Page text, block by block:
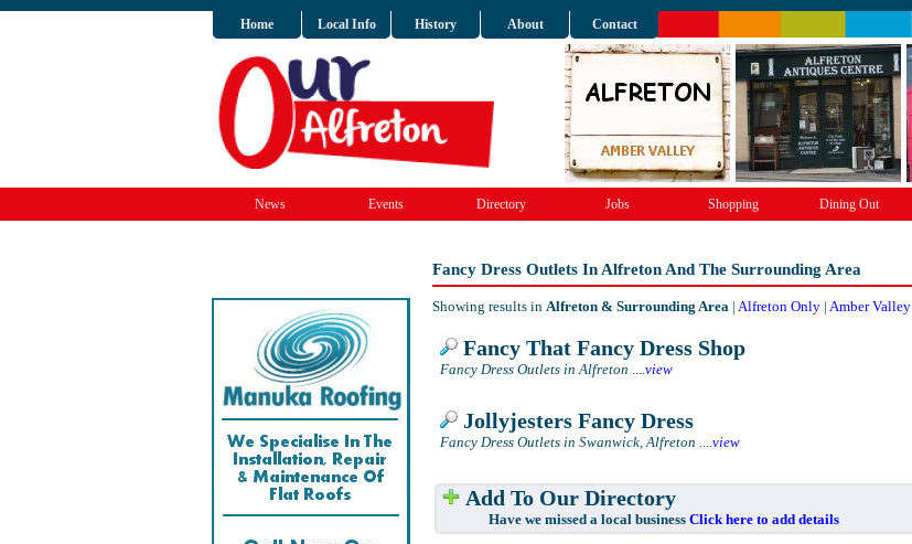
Home Local Info History About Contact
News Events Directory Jobs Shopping Dining Out
Fancy Dress Outlets In Alfreton And The Surrounding Area
Showing results in Alfreton & Surrounding Area | Alfreton Only | Amber Valley
Fancy That Fancy Dress Shop
Fancy Dress Outlets in Alfreton ....view
Jollyjesters Fancy Dress
Fancy Dress Outlets in Swanwick, Alfreton ....view
Add To Our Directory
Have we missed a local business Click here to add details